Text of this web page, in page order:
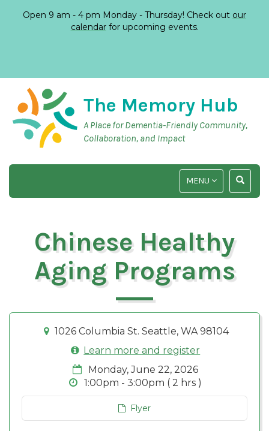
Open 9 am - 4 pm Monday - Thursday! Check out our
calendarfor upcoming events.
The Memory Hub
A Place for Dementia-Friendly Community,
Collaboration, and Impact
TOGGLE
SEARCH
TOGGLE
NAVIGATION
MENU
Chinese Healthy
Aging Programs
1026 Columbia St. Seattle, WA 98104
Learn more and register
Monday, June 22, 2026
1:00pm - 3:00pm ( 2 hrs )
Flyer